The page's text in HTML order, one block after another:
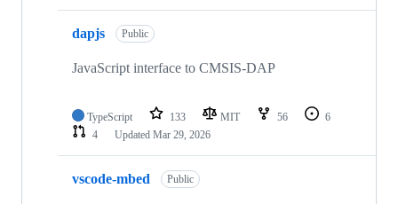
dapjs Public
JavaScript interface to CMSIS-DAP
TypeScript 133 MIT 56
6
4
Updated Mar 29, 2026
vscode-mbed Public